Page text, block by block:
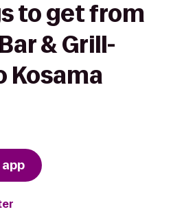
to get from
& Grill-
Kosama